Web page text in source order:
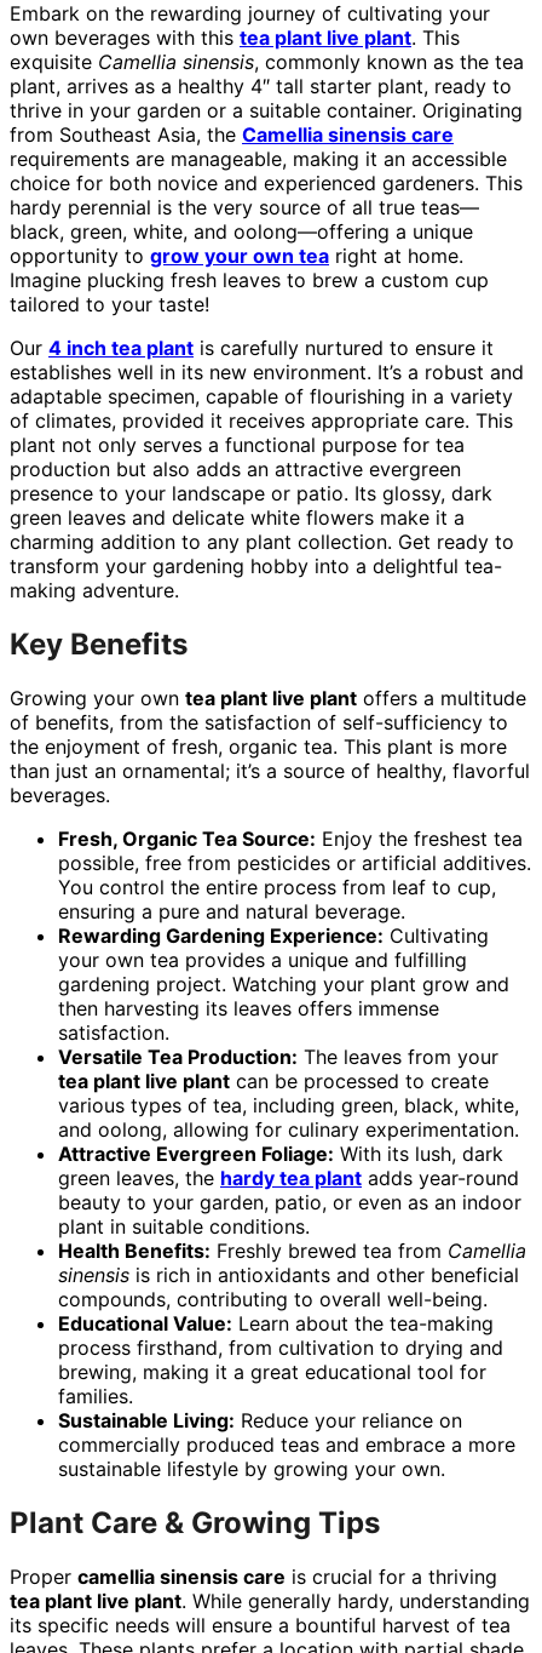
Embark on the rewarding journey of cultivating your
own beverages with this tea plant live plant. This
exquisite Camellia sinensis, commonly known as the tea
plant, arrives as a healthy 4″ tall starter plant, ready to
thrive in your garden or a suitable container. Originating
from Southeast Asia, the Camellia sinensis care
requirements are manageable, making it an accessible
choice for both novice and experienced gardeners. This
hardy perennial is the very source of all true teas—
black, green, white, and oolong—offering a unique
opportunity to grow your own tea right at home.
Imagine plucking fresh leaves to brew a custom cup
tailored to your taste!
Our 4 inch tea plant is carefully nurtured to ensure it
establishes well in its new environment. It’s a robust and
adaptable specimen, capable of flourishing in a variety
of climates, provided it receives appropriate care. This
plant not only serves a functional purpose for tea
production but also adds an attractive evergreen
presence to your landscape or patio. Its glossy, dark
green leaves and delicate white flowers make it a
charming addition to any plant collection. Get ready to
transform your gardening hobby into a delightful tea-
making adventure.
Key Benefits
Growing your own tea plant live plant offers a multitude
of benefits, from the satisfaction of self-sufficiency to
the enjoyment of fresh, organic tea. This plant is more
than just an ornamental; it’s a source of healthy, flavorful
beverages.
Fresh, Organic Tea Source: Enjoy the freshest tea
possible, free from pesticides or artificial additives.
You control the entire process from leaf to cup,
ensuring a pure and natural beverage.
Rewarding Gardening Experience: Cultivating
your own tea provides a unique and fulfilling
gardening project. Watching your plant grow and
then harvesting its leaves offers immense
satisfaction.
Versatile Tea Production: The leaves from your
tea plant live plant can be processed to create
various types of tea, including green, black, white,
and oolong, allowing for culinary experimentation.
Attractive Evergreen Foliage: With its lush, dark
green leaves, the hardy tea plant adds year-round
beauty to your garden, patio, or even as an indoor
plant in suitable conditions.
Health Benefits: Freshly brewed tea from Camellia
sinensis is rich in antioxidants and other beneficial
compounds, contributing to overall well-being.
Educational Value: Learn about the tea-making
process firsthand, from cultivation to drying and
brewing, making it a great educational tool for
families.
Sustainable Living: Reduce your reliance on
commercially produced teas and embrace a more
sustainable lifestyle by growing your own.
Plant Care & Growing Tips
Proper camellia sinensis care is crucial for a thriving
tea plant live plant. While generally hardy, understanding
its specific needs will ensure a bountiful harvest of tea